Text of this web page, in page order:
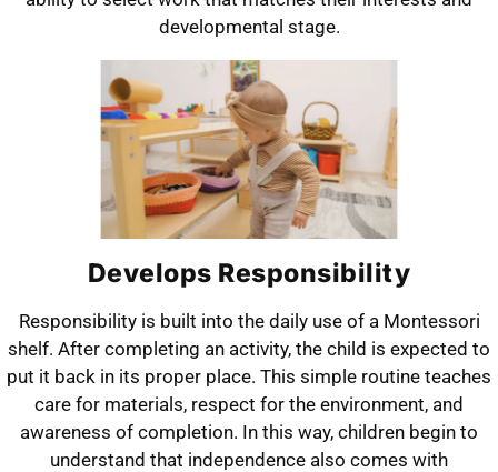
developmental stage.
Develops Responsibility
Responsibility is built into the daily use of a Montessori
shelf. After completing an activity, the child is expected to
put it back in its proper place. This simple routine teaches
care for materials, respect for the environment, and
awareness of completion. In this way, children begin to
understand that independence also comes with